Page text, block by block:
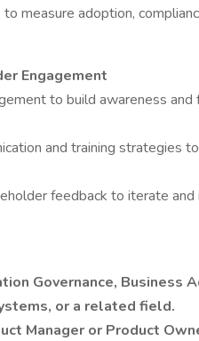
measure adoption,
Engagement
to build awareness
and training strategies
feedback to iterate
Governance, Business
or a related field.
Manager or Product